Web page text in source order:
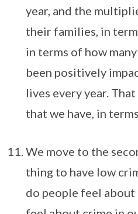
year, and the
their families, in
in terms of how
been positively
lives every year.
that we have, in
We move to the
thing to have low
do people feel